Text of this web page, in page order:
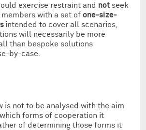
exercise restraint and not seek
with a set of one-size-
intended to cover all scenarios,
will necessarily be more
than bespoke solutions
by-case.
is not to be analysed with the aim
forms of cooperation it
of determining those forms it